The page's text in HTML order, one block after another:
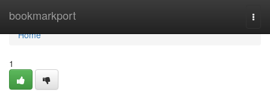
bookmarkport
Home
Home
1